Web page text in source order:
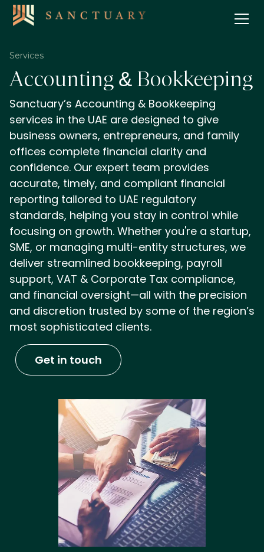
Services
Accounting & Bookkeeping
Sanctuary’s Accounting & Bookkeeping
services in the UAE are designed to give
business owners, entrepreneurs, and family
offices complete financial clarity and
confidence. Our expert team provides
accurate, timely, and compliant financial
reporting tailored to UAE regulatory
standards, helping you stay in control while
focusing on growth. Whether you're a startup,
SME, or managing multi-entity structures, we
deliver streamlined bookkeeping, payroll
support, VAT & Corporate Tax compliance,
and financial oversight—all with the precision
and discretion trusted by some of the region’s
most sophisticated clients.
Get in touch